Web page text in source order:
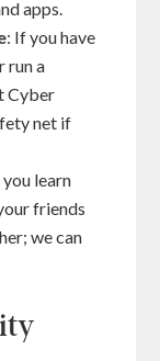
apps.
: If you have
run a
Cyber
net if
you learn
friends
we can